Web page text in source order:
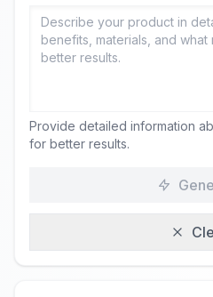
Provide detailed information
for better results.